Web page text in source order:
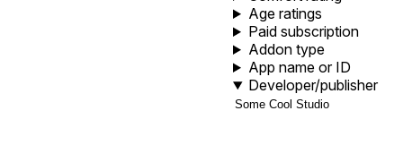
Age ratings
Paid subscription
Addon type
App name or ID
Developer/publisher